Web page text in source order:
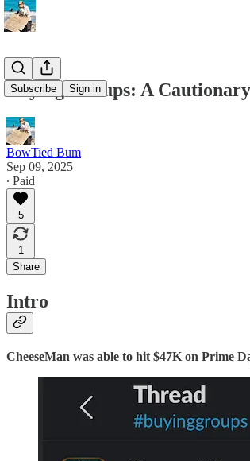
Subscribe Sign in
Buying Groups: A
BowTied Bum
Sep 09, 2025
∙ Paid
5
1
Share
Intro
CheeseMan was able to hit $47K on Prime